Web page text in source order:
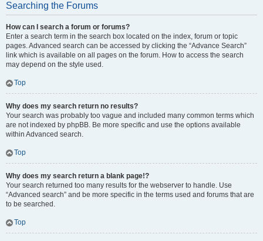
Searching the Forums
How can I search a forum or forums?
Enter a search term in the search box located on the index, forum or topic
pages. Advanced search can be accessed by clicking the “Advance Search”
link which is available on all pages on the forum. How to access the search
may depend on the style used.
Top
Why does my search return no results?
Your search was probably too vague and included many common terms which
are not indexed by phpBB. Be more specific and use the options available
within Advanced search.
Top
Why does my search return a blank page!?
Your search returned too many results for the webserver to handle. Use
“Advanced search” and be more specific in the terms used and forums that are
to be searched.
Top